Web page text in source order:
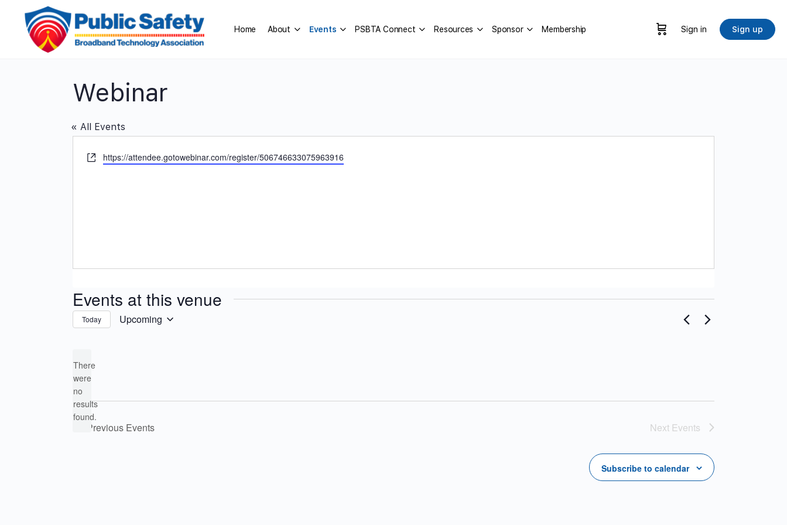
Home About Events PSBTA Connect Resources Sponsor Membership Sign in Sign up
Webinar
« All Events
Websitehttps://attendee.gotowebinar.com/register/506746633075963916
Events at this venue
Notice
There
were
no
results
found.
Today Upcoming
Previous Events Next Events
Subscribe to calendar